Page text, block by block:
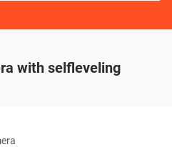
with selfleveling